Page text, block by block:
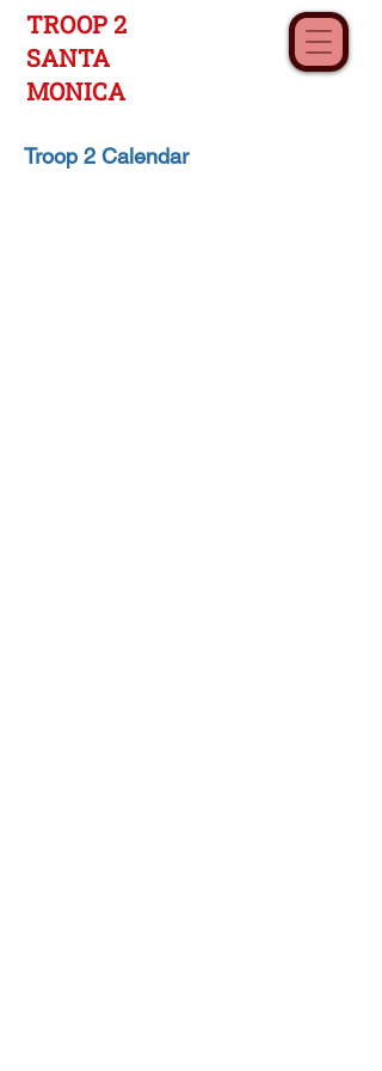
TROOP 2
SANTA
MONICA
Troop 2 Calendar